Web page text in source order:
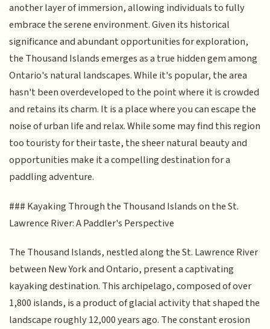
another layer of immersion, allowing individuals to fully
embrace the serene environment. Given its historical
significance and abundant opportunities for exploration,
the Thousand Islands emerges as a true hidden gem among
Ontario's natural landscapes. While it's popular, the area
hasn't been overdeveloped to the point where it is crowded
and retains its charm. It is a place where you can escape the
noise of urban life and relax. While some may find this region
too touristy for their taste, the sheer natural beauty and
opportunities make it a compelling destination for a
paddling adventure.
### Kayaking Through the Thousand Islands on the St.
Lawrence River: A Paddler's Perspective
The Thousand Islands, nestled along the St. Lawrence River
between New York and Ontario, present a captivating
kayaking destination. This archipelago, composed of over
1,800 islands, is a product of glacial activity that shaped the
landscape roughly 12,000 years ago. The constant erosion